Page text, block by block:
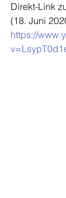
Direkt-Link
(18. Juni
https://